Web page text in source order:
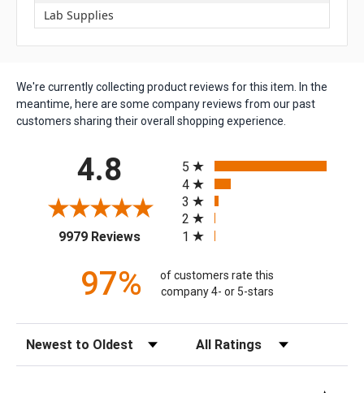
Lab Supplies
We're currently collecting product reviews for this item. In the
meantime, here are some company reviews from our past
customers sharing their overall shopping experience.
4.8
9979 Reviews(opens in a new tab)
5
4
3
2
1
97%
of customers rate this
company 4- or 5-stars
Sort Reviews Filter Reviews by Rating